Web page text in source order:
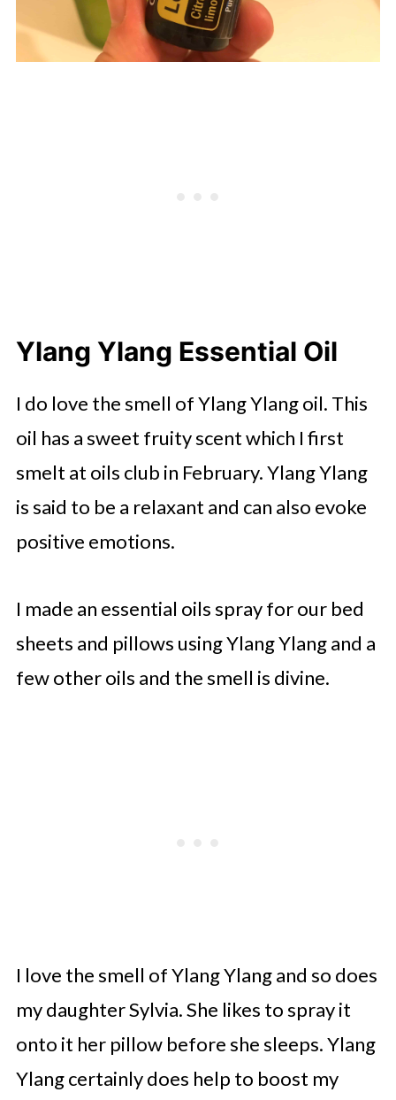
Ylang Ylang Essential Oil
I do love the smell of Ylang Ylang oil. This
oil has a sweet fruity scent which I first
smelt at oils club in February. Ylang Ylang
is said to be a relaxant and can also evoke
positive emotions.
I made an essential oils spray for our bed
sheets and pillows using Ylang Ylang and a
few other oils and the smell is divine.
I love the smell of Ylang Ylang and so does
my daughter Sylvia. She likes to spray it
onto it her pillow before she sleeps. Ylang
Ylang certainly does help to boost my